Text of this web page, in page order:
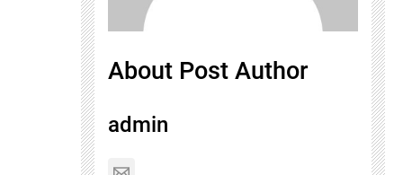
About Post Author
admin